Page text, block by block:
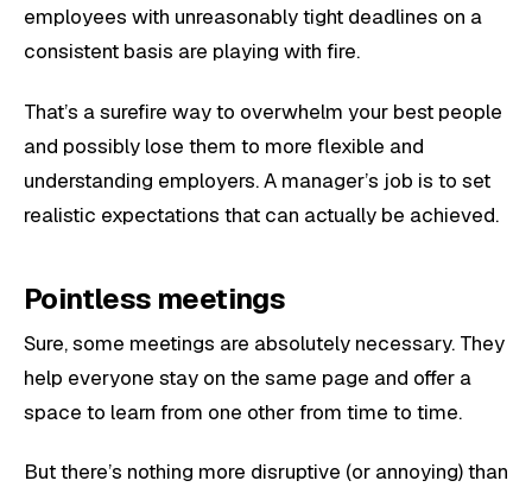
employees with unreasonably tight deadlines on a
consistent basis are playing with fire.
That’s a surefire way to overwhelm your best people
and possibly lose them to more flexible and
understanding employers. A manager’s job is to set
realistic expectations that can actually be achieved.
Pointless meetings
Sure, some meetings are absolutely necessary. They
help everyone stay on the same page and offer a
space to learn from one other from time to time.
But there’s nothing more disruptive (or annoying) than